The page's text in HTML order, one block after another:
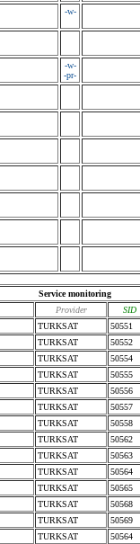
-w-
-w-
-pr-
Service monitoring
Provider
SID
TURKSAT
50551
TURKSAT
50552
TURKSAT
50554
TURKSAT
50555
TURKSAT
50556
TURKSAT
50557
TURKSAT
50558
TURKSAT
50562
TURKSAT
50563
TURKSAT
50564
TURKSAT
50565
TURKSAT
50568
TURKSAT
50569
TURKSAT
50564